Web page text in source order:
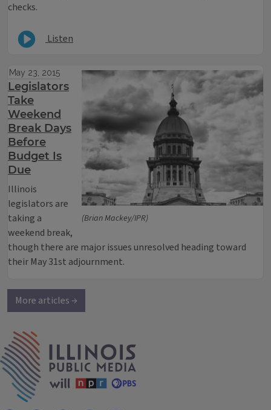
checks.
Listen
(Brian Mackey/IPR)
May 23, 2015
Legislators
Take
Weekend
Break Days
Before
Budget Is
Due
Illinois
legislators are
taking a
weekend break,
though there are major issues unresolved heading toward
their May 31st adjournment.
More articles →